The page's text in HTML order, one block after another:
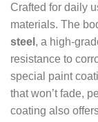
Crafted for daily
materials. The
steel , a high-
resistance to
special paint
that won’t fade,
coating also